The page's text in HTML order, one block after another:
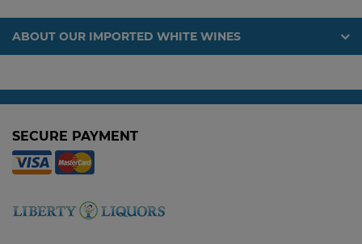
ABOUT OUR IMPORTED WHITE WINES
SECURE PAYMENT